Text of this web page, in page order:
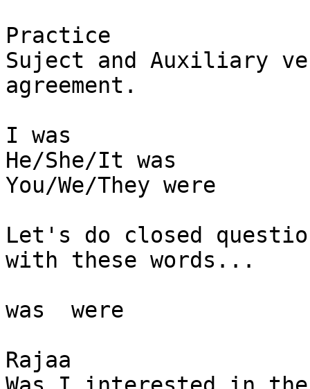
Practice
Suject and Auxiliary
agreement.
I was
He/She/It was
You/We/They were
Let's do closed
with these words...
was  were
Rajaa